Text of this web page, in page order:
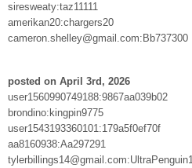
siresweaty:taz11111
amerikan20:chargers20
cameron.shelley@gmail.com:Bb737300
posted on April 3rd, 2026
user1560990749188:9867aa039b02
brondino:kingpin9775
user1543193360101:179a5f0ef70f
aa8160938:Aa297291
tylerbillings14@gmail.com:UltraPenguin1